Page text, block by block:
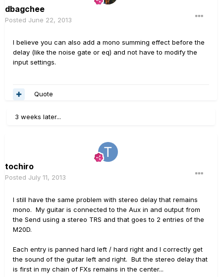
dbagchee
Posted June 22, 2013
I believe you can also add a mono summing effect before the
delay (like the noise gate or eq) and not have to modify the
input settings.
Quote
3 weeks later...
tochiro
Posted July 11, 2013
I still have the same problem with stereo delay that remains
mono. My guitar is connected to the Aux in and output from
the Send using a stereo TRS and that goes to 2 entries of the
M20D.
Each entry is panned hard left / hard right and I correctly get
the sound of the guitar left and right. But the stereo delay that
is first in my chain of FXs remains in the center...